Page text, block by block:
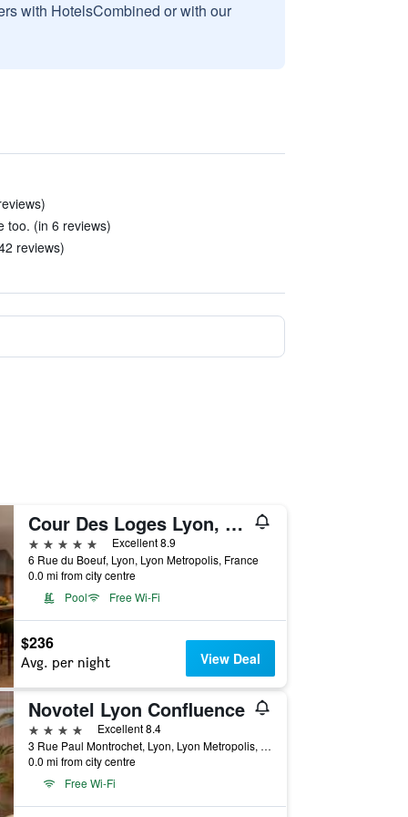
with HotelsCombined or with our
too. (in 6 reviews)
reviews)
Cour Des Loges Lyon, A Radisson Collection Hotel
5 stars
Excellent 8.9
6 Rue du Boeuf, Lyon, Lyon Metropolis, France
0.0 mi from city centre
Pool
Free Wi-Fi
$236
Avg. per night View Deal
Novotel Lyon Confluence
4 stars
Excellent 8.4
3 Rue Paul Montrochet, Lyon, Lyon Metropolis, France
0.0 mi from city centre
Free Wi-Fi